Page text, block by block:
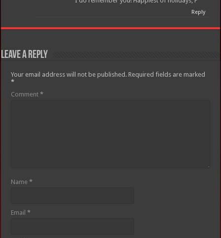
Reply
Leave a Reply
Your email address will not be published. Required fields are marked
*
Comment*
Name*
Email*